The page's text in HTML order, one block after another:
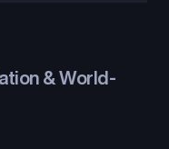
& World-